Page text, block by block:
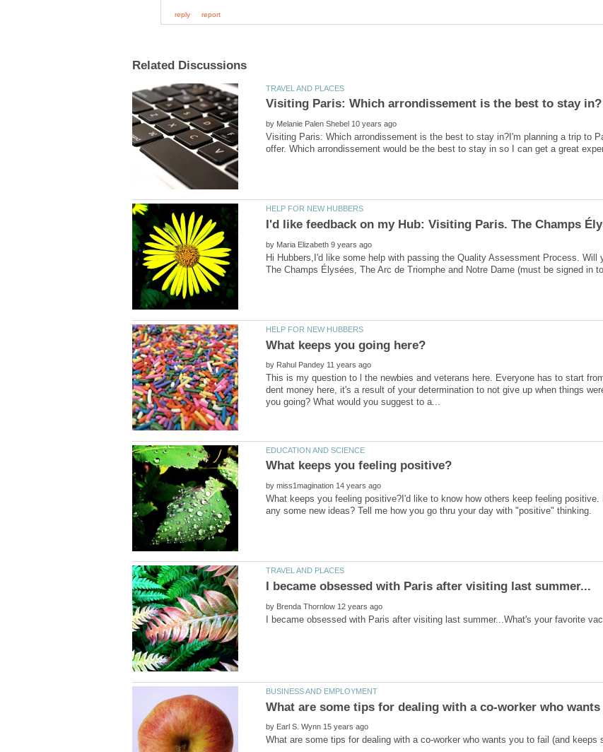
by
Visiting Paris: Which arrondissement is the best to stay in?I'm planning a trip to
by
Hi Hubbers,I'd like some help with passing the Quality Assessment Process. Will
by
This is my question to l the newbies and veterans here. Everyone has to start
dent money here, it's a result of your determination to not give up when things
by
What keeps you feeling positive?I'd like to know how others keep feeling
by
by